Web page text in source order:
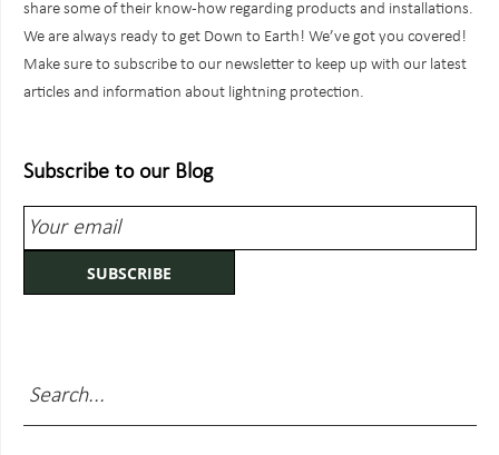
share some of their know-how regarding products and installations.
We are always ready to get Down to Earth! We’ve got you covered!
Make sure to subscribe to our newsletter to keep up with our latest
articles and information about lightning protection.
Subscribe to our Blog